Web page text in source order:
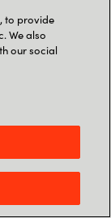
to provide
We also
our social